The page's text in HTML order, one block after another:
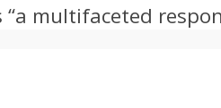
multifaceted